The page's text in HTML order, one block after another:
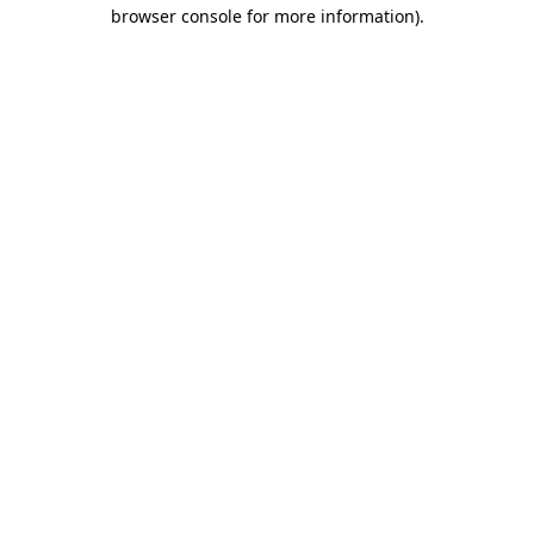
browser console for more information).